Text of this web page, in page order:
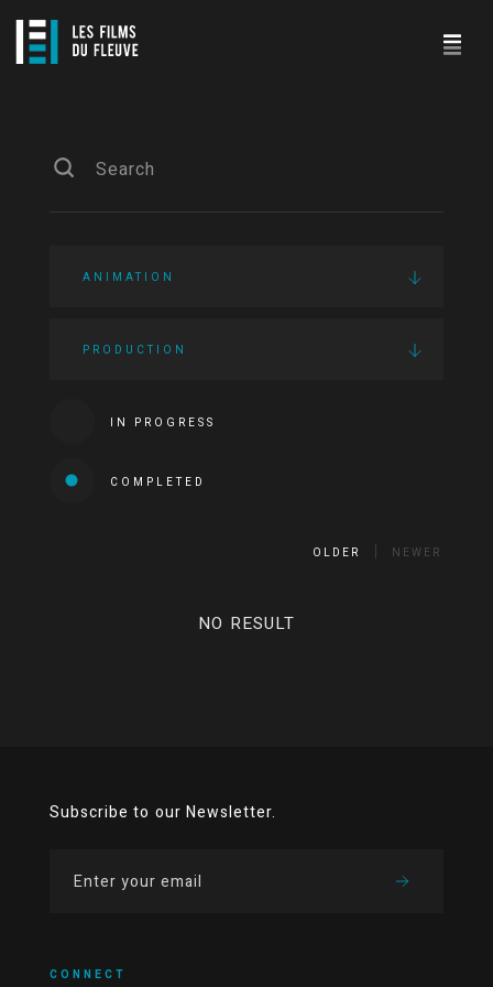
ANIMATION
PRODUCTION
IN PROGRESS
COMPLETED
OLDER NEWER
NO RESULT
Subscribe to our Newsletter.
CONNECT